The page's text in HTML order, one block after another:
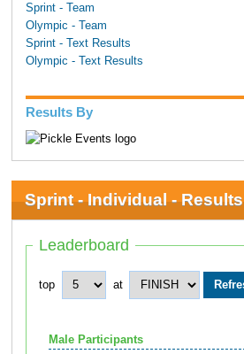
Sprint - Team
Olympic - Team
Sprint - Text Results
Olympic - Text Results
Results By
Sprint - Individual - Results
Leaderboard
top at
Male Participants